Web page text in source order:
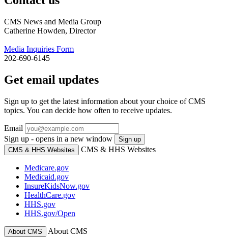
CMS News and Media Group
Catherine Howden, Director
Media Inquiries Form
202-690-6145
Get email updates
Sign up to get the latest information about your choice of CMS
topics. You can decide how often to receive updates.
Email
Sign up - opens in a new window
Sign up
CMS & HHS Websites
CMS & HHS Websites
Medicare.gov
Medicaid.gov
InsureKidsNow.gov
HealthCare.gov
HHS.gov
HHS.gov/Open
About CMS About CMS